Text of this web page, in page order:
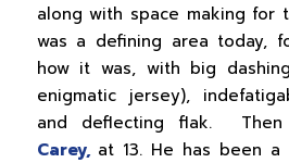
along with space making for
was a defining area today,
how it was, with big
enigmatic jersey),
and deflecting flak.
Carey, at 13. He has been